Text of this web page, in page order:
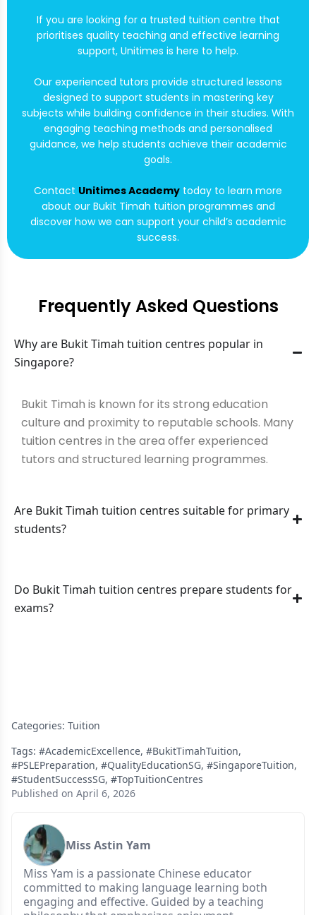
If you are looking for a trusted tuition centre that
prioritises quality teaching and effective learning
support, Unitimes is here to help.
Our experienced tutors provide structured lessons
designed to support students in mastering key
subjects while building confidence in their studies. With
engaging teaching methods and personalised
guidance, we help students achieve their academic
goals.
Contact Unitimes Academy today to learn more
about our Bukit Timah tuition programmes and
discover how we can support your child’s academic
success.
Frequently Asked Questions
Why are Bukit Timah tuition centres popular in
Singapore?
Bukit Timah is known for its strong education
culture and proximity to reputable schools. Many
tuition centres in the area offer experienced
tutors and structured learning programmes.
Are Bukit Timah tuition centres suitable for primary
students?
Do Bukit Timah tuition centres prepare students for
exams?
Categories: Tuition
Tags: #AcademicExcellence, #BukitTimahTuition,
#PSLEPreparation, #QualityEducationSG, #SingaporeTuition,
#StudentSuccessSG, #TopTuitionCentres
Published on April 6, 2026
Miss Astin Yam
Miss Yam is a passionate Chinese educator
committed to making language learning both
engaging and effective. Guided by a teaching